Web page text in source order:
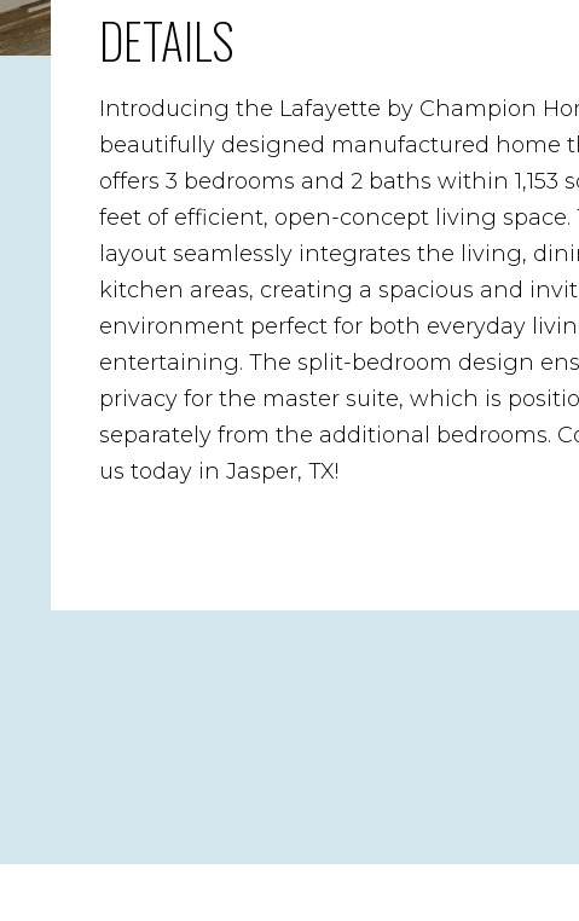
DETAILS
Introducing the Lafayette by Champion
beautifully designed manufactured home
offers 3 bedrooms and 2 baths within 1,153
feet of efficient, open-concept living space.
layout seamlessly integrates the living,
kitchen areas, creating a spacious and
environment perfect for both everyday
entertaining. The split-bedroom design
privacy for the master suite, which is
separately from the additional bedrooms.
us today in Jasper, TX!